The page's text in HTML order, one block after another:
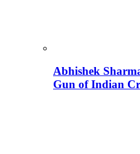
Abhishek
Gun of Indian